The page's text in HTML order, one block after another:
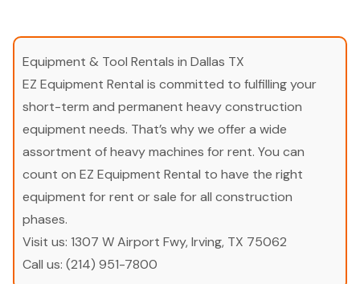
Equipment & Tool Rentals in Dallas TX
EZ Equipment Rental is committed to fulfilling your
short-term and permanent heavy construction
equipment needs. That’s why we offer a wide
assortment of heavy machines for rent. You can
count on EZ Equipment Rental to have the right
equipment for rent or sale for all construction
phases.
Visit us: 1307 W Airport Fwy, Irving, TX 75062
Call us: (214) 951-7800